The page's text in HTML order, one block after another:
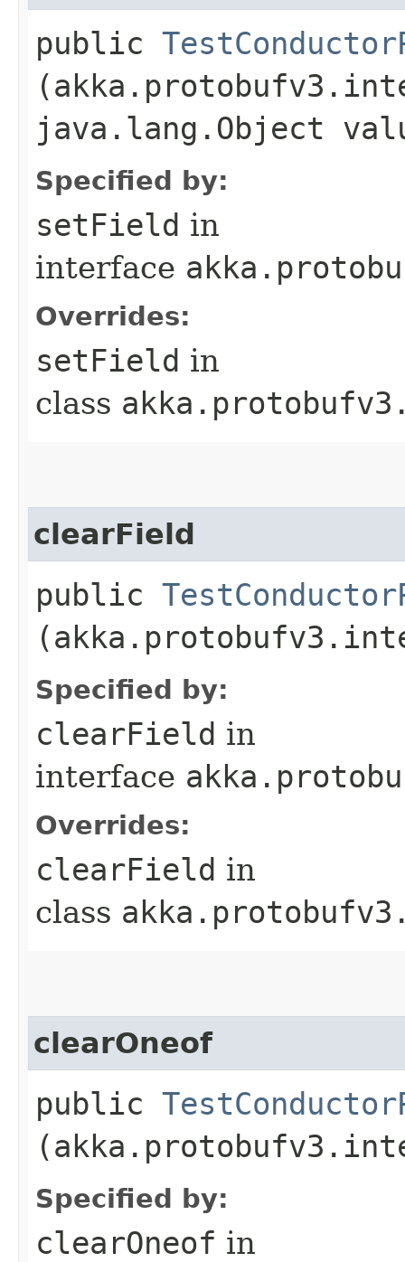
public
java.lang.Object
Specified by:
setField in
interface
Overrides:
setField in
class
clearField
public
Specified by:
clearField in
interface
Overrides:
clearField in
class
clearOneof
public
Specified by:
clearOneof in